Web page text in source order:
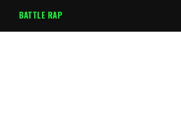
BATTLE RAP